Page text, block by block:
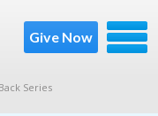
Give Now
Series